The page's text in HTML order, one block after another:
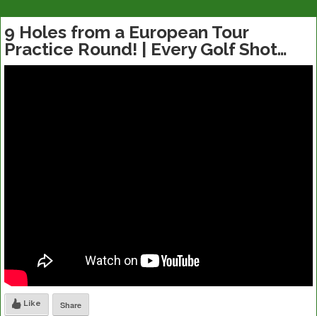
9 Holes from a European Tour
Practice Round! | Every Golf Shot…
Like Share